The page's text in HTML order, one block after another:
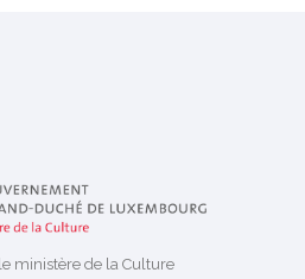
ministère de la Culture